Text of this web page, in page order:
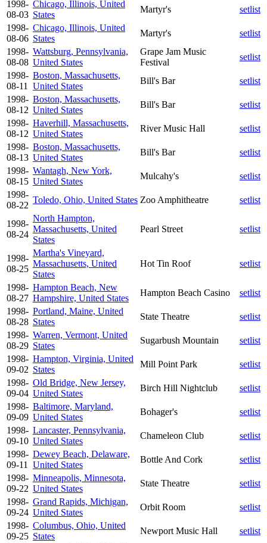
1998-
08-03
Chicago, Illinois, United
States
Martyr's
setlist
1998-
08-06
Chicago, Illinois, United
States
Martyr's
setlist
1998-
08-08
Wattsburg, Pennsylvania,
United States
Grape Jam Music
Festival
setlist
1998-
08-11
Boston, Massachusetts,
United States
Bill's Bar
setlist
1998-
08-12
Boston, Massachusetts,
United States
Bill's Bar
setlist
1998-
08-12
Haverhill, Massachusetts,
United States
River Music Hall
setlist
1998-
08-13
Boston, Massachusetts,
United States
Bill's Bar
setlist
1998-
08-15
Wantagh, New York,
United States
Mulcahy's
setlist
1998-
08-22
Toledo, Ohio, United States Zoo Amphitheatre setlist
1998-
08-24
North Hampton,
Massachusetts, United
States
Pearl Street setlist
1998-
08-25
Martha's Vineyard,
Massachusetts, United
States
Hot Tin Roof setlist
1998-
08-27
Hampton Beach, New
Hampshire, United States
Hampton Beach Casino
setlist
1998-
08-28
Portland, Maine, United
States
State Theatre
setlist
1998-
08-29
Warren, Vermont, United
States
Sugarbush Mountain
setlist
1998-
09-02
Hampton, Virginia, United
States
Mill Point Park
setlist
1998-
09-04
Old Bridge, New Jersey,
United States
Birch Hill Nightclub
setlist
1998-
09-09
Baltimore, Maryland,
United States
Bohager's
setlist
1998-
09-10
Lancaster, Pennsylvania,
United States
Chameleon Club
setlist
1998-
09-11
Dewey Beach, Delaware,
United States
Bottle And Cork
setlist
1998-
09-22
Minneapolis, Minnesota,
United States
State Theatre
setlist
1998-
09-24
Grand Rapids, Michigan,
United States
Orbit Room
setlist
1998-
09-25
Columbus, Ohio, United
States
Newport Music Hall
setlist